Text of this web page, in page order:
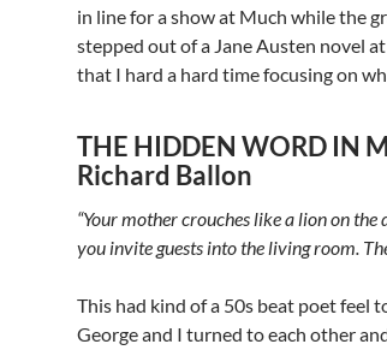
in line for a show at Much while the
stepped out of a Jane Austen novel
that I hard a hard time focusing on
THE HIDDEN WORD IN
Richard Ballon
“Your mother crouches like a lion on
you invite guests into the living room.
This had kind of a 50s beat poet feel
George and I turned to each other